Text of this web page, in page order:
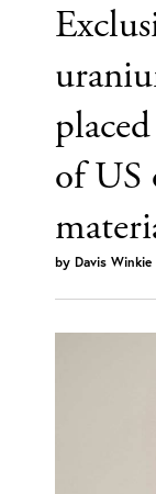
of US
by Davis Winkie